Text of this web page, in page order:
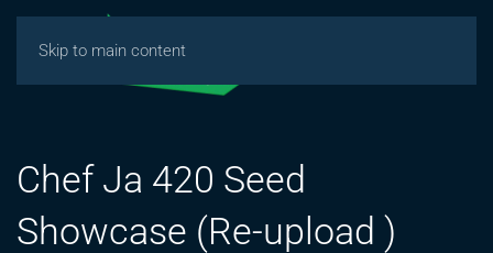
Skip to main content
Chef Ja 420 Seed
Showcase (Re-upload )